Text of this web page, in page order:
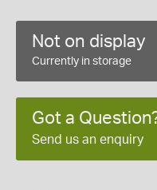
Not on display
Currently in storage
Got a
Send us an enquiry